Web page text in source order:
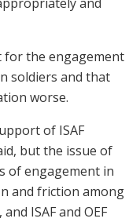
the engagement
soldiers and that
worse.
of ISAF
but the issue of
of engagement in
and friction among
ISAF and OEF